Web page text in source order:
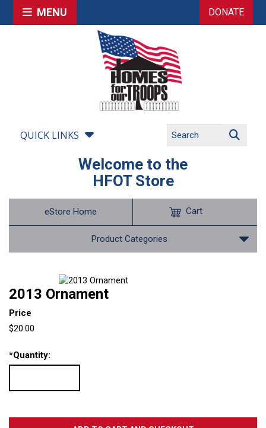
MENU DONATE
QUICK LINKS
Welcome to the
HFOT Store
eStore Home
Product Categories
Cart
2013 Ornament
Price
$20.00
*Quantity: